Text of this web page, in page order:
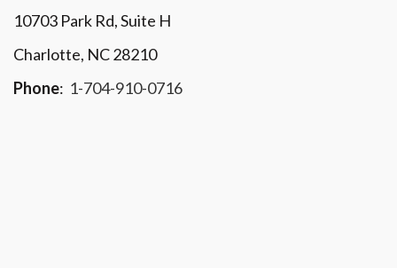
10703 Park Rd, Suite H
Charlotte, NC 28210
Phone: 1-704-910-0716